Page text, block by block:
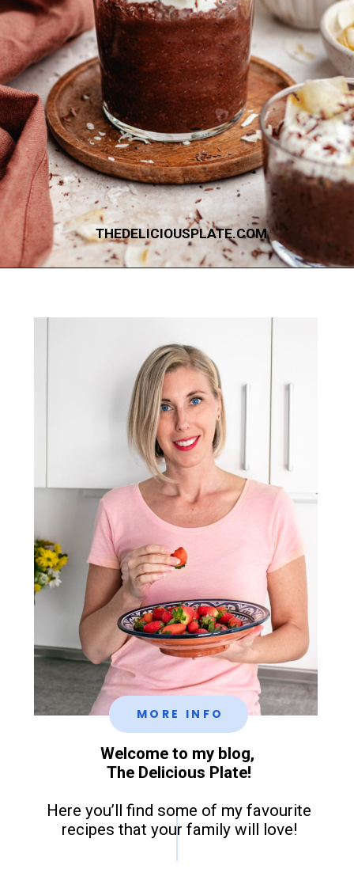
THEDELICIOUSPLATE.COM
MORE INFO
Welcome to my blog,
The Delicious Plate!
Here you’ll find some of my favourite
recipes that your family will love!